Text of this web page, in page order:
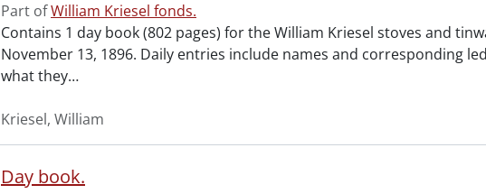
Part ofWilliam Kriesel fonds.
Contains 1 day book (802 pages) for the William Kriesel stoves and
November 13, 1896. Daily entries include names and corresponding
what they…
Kriesel, William
Day book.